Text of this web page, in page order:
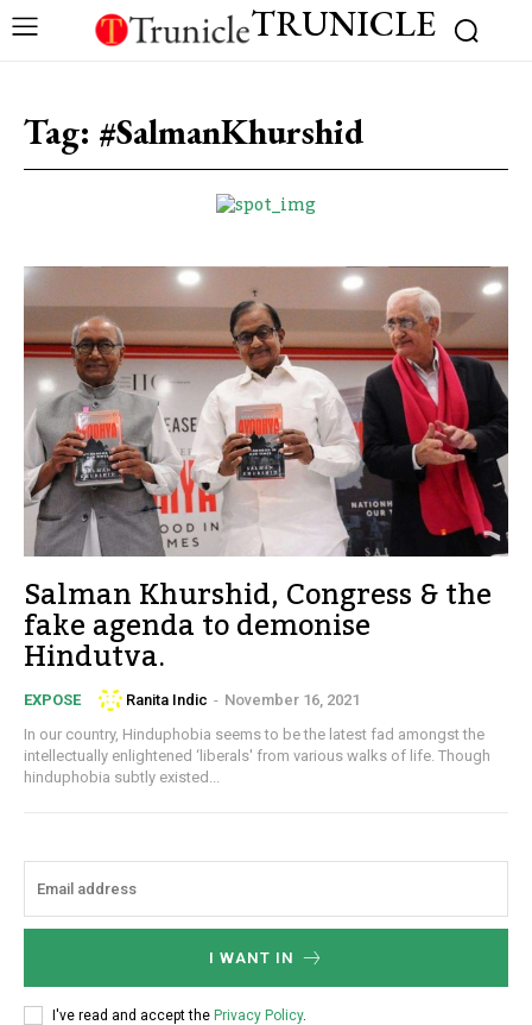
TRUNICLE
Tag: #SalmanKhurshid
Salman Khurshid, Congress & the
fake agenda to demonise
Hindutva.
EXPOSE Ranita Indic - November 16, 2021
In our country, Hinduphobia seems to be the latest fad amongst the
intellectually enlightened ‘liberals' from various walks of life. Though
hinduphobia subtly existed...
I WANT IN
I've read and accept the Privacy Policy.